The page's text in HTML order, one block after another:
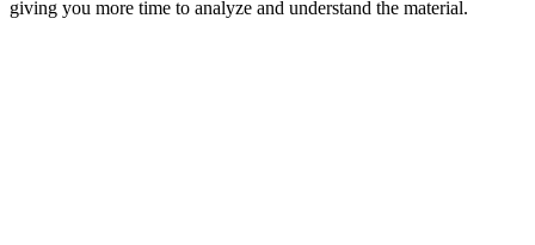
giving you more time to analyze and understand the material.